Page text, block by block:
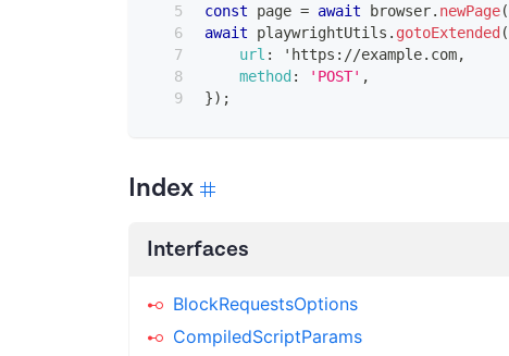
const page = await browser. newPage(
await playwrightUtils . gotoExtended (
url : 'https : //example. com,
method : 'POST' ,
}) ;
Index
Interfaces
BlockRequestsOptions
CompiledScriptParams